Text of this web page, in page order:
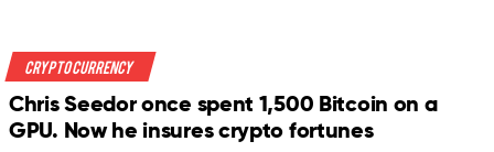
Crypto Currency
Chris Seedor once spent 1,500 Bitcoin on a
GPU. Now he insures crypto fortunes